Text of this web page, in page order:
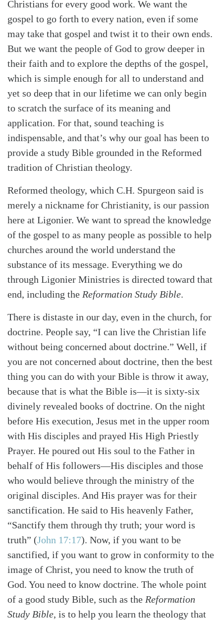
Search Tabletalk
Christians for every good work. We want the
gospel to go forth to every nation, even if some
may take that gospel and twist it to their own ends.
But we want the people of God to grow deeper in
their faith and to explore the depths of the gospel,
which is simple enough for all to understand and
yet so deep that in our lifetime we can only begin
to scratch the surface of its meaning and
application. For that, sound teaching is
indispensable, and that’s why our goal has been to
provide a study Bible grounded in the Reformed
tradition of Christian theology.
Reformed theology, which C.H. Spurgeon said is
merely a nickname for Christianity, is our passion
here at Ligonier. We want to spread the knowledge
of the gospel to as many people as possible to help
churches around the world understand the
substance of its message. Everything we do
through Ligonier Ministries is directed toward that
end, including the Reformation Study Bible.
There is distaste in our day, even in the church, for
doctrine. People say, “I can live the Christian life
without being concerned about doctrine.” Well, if
you are not concerned about doctrine, then the best
thing you can do with your Bible is throw it away,
because that is what the Bible is—it is sixty-six
divinely revealed books of doctrine. On the night
before His execution, Jesus met in the upper room
with His disciples and prayed His High Priestly
Prayer. He poured out His soul to the Father in
behalf of His followers—His disciples and those
who would believe through the ministry of the
original disciples. And His prayer was for their
sanctification. He said to His heavenly Father,
“Sanctify them through thy truth; your word is
truth” (John 17:17). Now, if you want to be
sanctified, if you want to grow in conformity to the
image of Christ, you need to know the truth of
God. You need to know doctrine. The whole point
of a good study Bible, such as the Reformation
Study Bible, is to help you learn the theology that